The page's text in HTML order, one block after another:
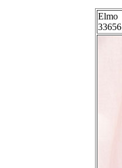
Elmo
33656